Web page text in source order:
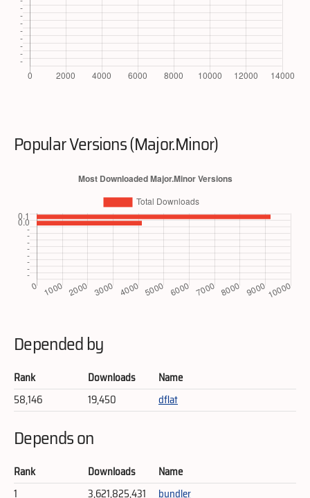
Popular Versions (Major.Minor)
Depended by
Rank Downloads
Name
58,146
19,450 dflat
Depends on
Rank Downloads
Name
1
3,621,825,431
bundler